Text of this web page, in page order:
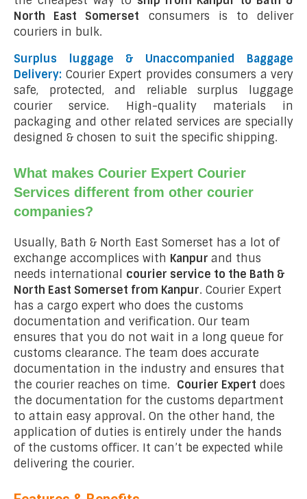
North East Somerset consumers is to deliver
couriers in bulk.
Surplus luggage & Unaccompanied Baggage
Delivery: Courier Expert provides consumers a very
safe, protected, and reliable surplus luggage
courier service. High-quality materials in
packaging and other related services are specially
designed & chosen to suit the specific shipping.
What makes Courier Expert Courier
Services different from other courier
companies?
Usually, Bath & North East Somerset has a lot of
exchange accomplices with Kanpur and thus
needs international courier service to the Bath &
North East Somerset from Kanpur. Courier Expert
has a cargo expert who does the customs
documentation and verification. Our team
ensures that you do not wait in a long queue for
customs clearance. The team does accurate
documentation in the industry and ensures that
the courier reaches on time. Courier Expert does
the documentation for the customs department
to attain easy approval. On the other hand, the
application of duties is entirely under the hands
of the customs officer. It can’t be expected while
delivering the courier.